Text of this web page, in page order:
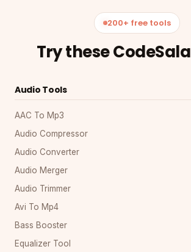
200+ free tools
Try these
Audio Tools
AAC To Mp3
Audio Compressor
Audio Converter
Audio Merger
Audio Trimmer
Avi To Mp4
Bass Booster
Equalizer Tool